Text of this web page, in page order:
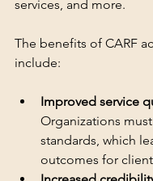
services, and more.
The benefits of CARF
include:
Improved service
Organizations
standards, which
outcomes for